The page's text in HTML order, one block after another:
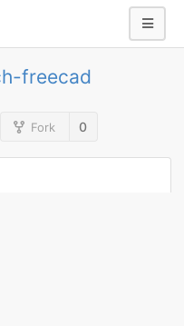
freecad
Fork 0